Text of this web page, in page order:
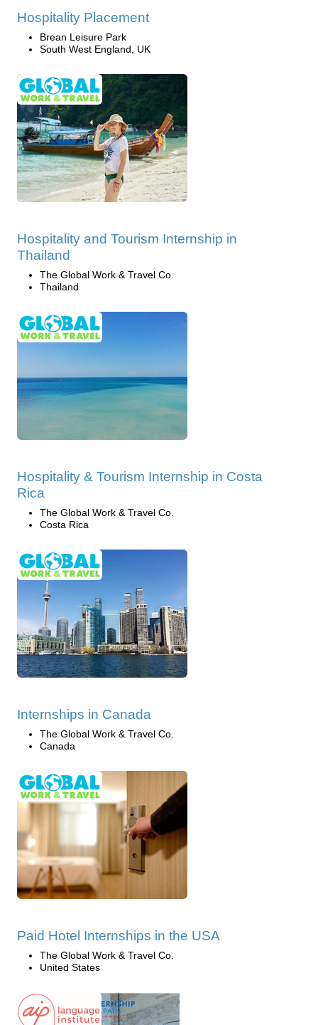
Hospitality Placement
Brean Leisure Park
South West England, UK
Hospitality and Tourism Internship in
Thailand
The Global Work & Travel Co.
Thailand
Hospitality & Tourism Internship in Costa
Rica
The Global Work & Travel Co.
Costa Rica
Internships in Canada
The Global Work & Travel Co.
Canada
Paid Hotel Internships in the USA
The Global Work & Travel Co.
United States